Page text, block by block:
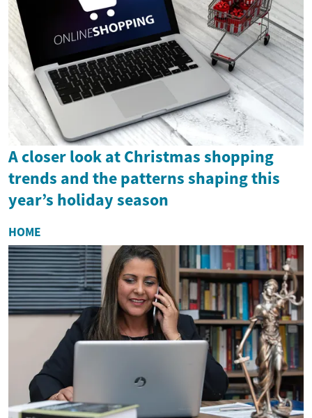
A closer look at Christmas shopping
trends and the patterns shaping this
year’s holiday season
HOME